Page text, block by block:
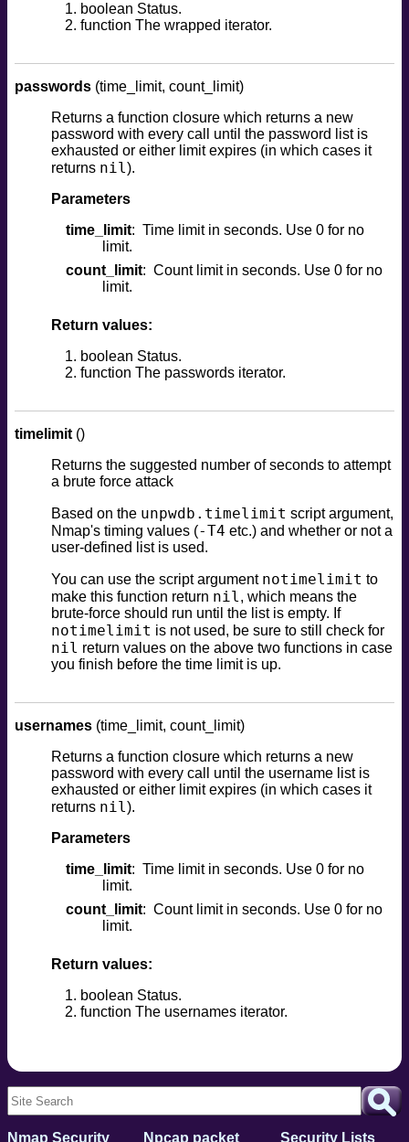
boolean Status.
function The wrapped iterator.
passwords (time_limit, count_limit)
Returns a function closure which returns a new
password with every call until the password list is
exhausted or either limit expires (in which cases it
returns nil).
Parameters
time_limit
Time limit in seconds. Use 0 for no
limit.
count_limit
Count limit in seconds. Use 0 for no
limit.
Return values:
boolean Status.
function The passwords iterator.
timelimit ()
Returns the suggested number of seconds to attempt
a brute force attack
Based on the unpwdb.timelimit script argument,
Nmap's timing values (-T4 etc.) and whether or not a
user-defined list is used.
You can use the script argument notimelimit to
make this function return nil, which means the
brute-force should run until the list is empty. If
notimelimit is not used, be sure to still check for
nil return values on the above two functions in case
you finish before the time limit is up.
usernames (time_limit, count_limit)
Returns a function closure which returns a new
password with every call until the username list is
exhausted or either limit expires (in which cases it
returns nil).
Parameters
time_limit
Time limit in seconds. Use 0 for no
limit.
count_limit
Count limit in seconds. Use 0 for no
limit.
Return values:
boolean Status.
function The usernames iterator.
Nmap Security Npcap packet Security Lists